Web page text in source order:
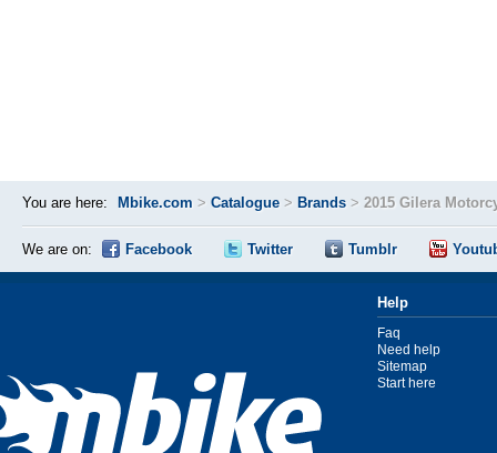
You are here: Mbike.com > Catalogue > Brands > 2015 Gilera
We are on: Facebook Twitter Tumblr
Help
Faq
Need help
Sitemap
Start here